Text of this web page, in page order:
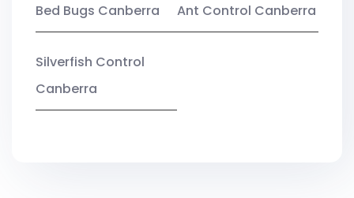
Bed Bugs Canberra Ant Control Canberra
Silverfish Control
Canberra